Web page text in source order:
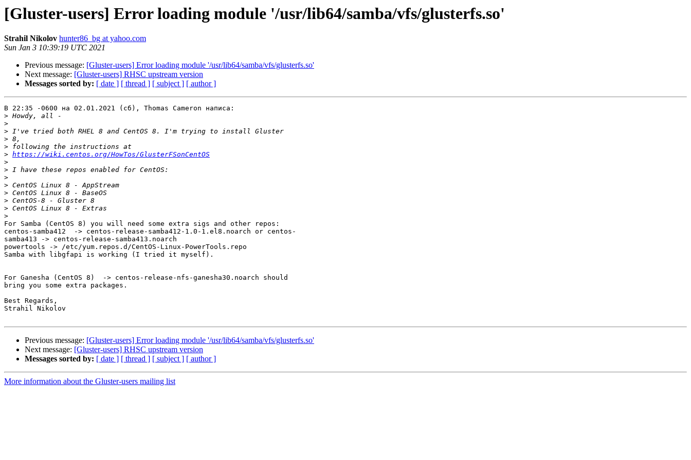
[Gluster-users] Error loading module '/usr/lib64/samba/vfs/glusterfs.so'
Strahil Nikolov hunter86_bg at yahoo.com
Sun Jan 3 10:39:19 UTC 2021
Previous message: [Gluster-users] Error loading module '/usr/lib64/samba/vfs/glusterfs.so'
Next message: [Gluster-users] RHSC upstream version
Messages sorted by: [ date ] [ thread ] [ subject ] [ author ]
В 22:35 -0600 на 02.01.2021 (сб), Thomas Cameron написа:
>
>
>
>
>
> https://wiki.centos.org/HowTos/GlusterFSonCentOS
>
>
>
>
>
>
>
>
For Samba (CentOS 8) you will need some extra sigs and other repos:
centos-samba412  -> centos-release-samba412-1.0-1.el8.noarch or centos-
samba413 -> centos-release-samba413.noarch
powertools -> /etc/yum.repos.d/CentOS-Linux-PowerTools.repo
Samba with libgfapi is working (I tried it myself).
For Ganesha (CentOS 8)  -> centos-release-nfs-ganesha30.noarch should
bring you some extra packages.
Best Regards,
Strahil Nikolov
Previous message: [Gluster-users] Error loading module '/usr/lib64/samba/vfs/glusterfs.so'
Next message: [Gluster-users] RHSC upstream version
Messages sorted by: [ date ] [ thread ] [ subject ] [ author ]
More information about the Gluster-users mailing list